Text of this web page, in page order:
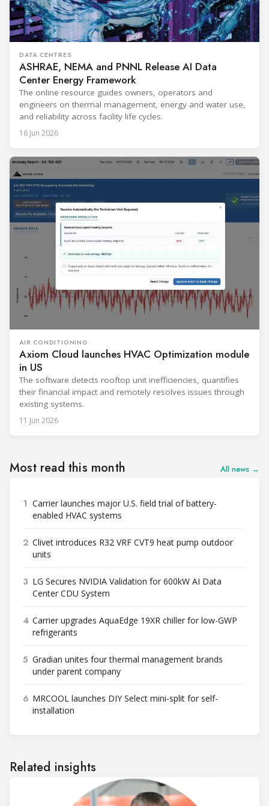
DATA CENTRES
ASHRAE, NEMA and PNNL Release AI Data
Center Energy Framework
The online resource guides owners, operators and
engineers on thermal management, energy and water use,
and reliability across facility life cycles.
16 Jun 2026
AIR CONDITIONING
Axiom Cloud launches HVAC Optimization module
in US
The software detects rooftop unit inefficiencies, quantifies
their financial impact and remotely resolves issues through
existing systems.
11 Jun 2026
Most read this month All news →
1 Carrier launches major U.S. field trial of battery-
enabled HVAC systems
2 Clivet introduces R32 VRF CVT9 heat pump outdoor
units
3 LG Secures NVIDIA Validation for 600kW AI Data
Center CDU System
4 Carrier upgrades AquaEdge 19XR chiller for low-GWP
refrigerants
5 Gradian unites four thermal management brands
under parent company
6 MRCOOL launches DIY Select mini-split for self-
installation
Related insights